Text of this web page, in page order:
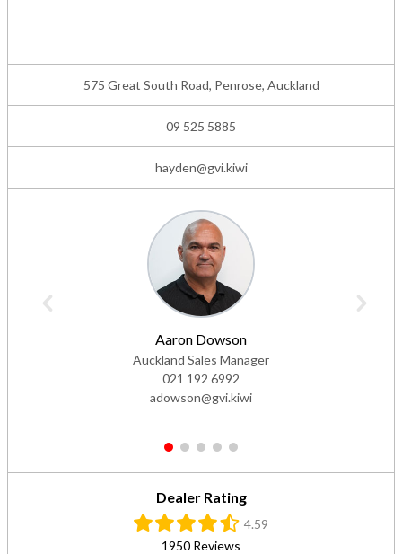
575 Great South Road, Penrose, Auckland
09 525 5885
hayden@gvi.kiwi
Aaron Dowson
Auckland Sales Manager
021 192 6992
adowson@gvi.kiwi
1 2 3 4 5
Dealer Rating
4.59
1950 Reviews